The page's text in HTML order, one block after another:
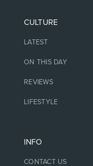
CULTURE
LATEST
ON THIS DAY
REVIEWS
LIFESTYLE
INFO
CONTACT US